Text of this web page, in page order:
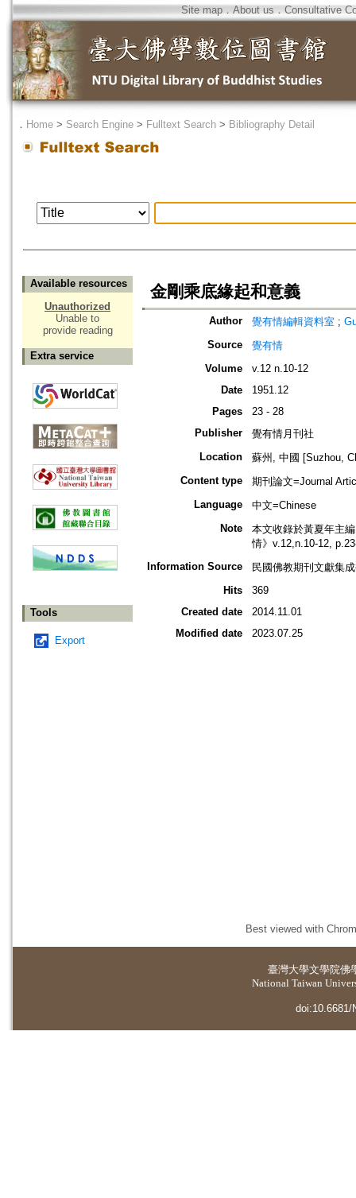
Site map．About us ． Consultative
． Home > Search Engine > Fulltext Search > Bibliography Detail
Available resources
Unauthorized
Unable to
provide reading
Extra service
Tools
Export
金剛乘底緣起和意義
Author 覺有情編輯資料室 ;
Source
覺有情
Volume
v.12 n.10-12
Date
1951.12
Pages
23 - 28
Publisher
覺有情月刊社
Location
蘇州, 中國 [Suzhou,
Content type
期刊論文=Journal
Language
中文=Chinese
Note
本文收錄於黃夏年主
情》v.12,n.10-12,
Information Source
民國佛教期刊文獻集
Hits
369
Created date
2014.11.01
Modified date
2023.07.25
Best viewed with
臺灣大學文學院佛
National Taiwan
doi:10.6681/